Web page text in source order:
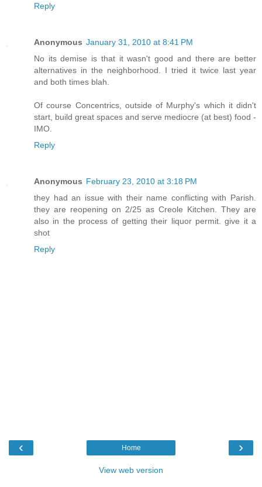
Reply
Anonymous January 31, 2010 at 8:41 PM
No its demise is that it wasn't good and there are better
alternatives in the neighborhood. I tried it twice last year
and both times blah.
Of course Concentrics, outside of Murphy's which it didn't
start, build great spaces and serve mediocre (at best) food -
IMO.
Reply
Anonymous February 23, 2010 at 3:18 PM
they had an issue with their name conflicting with Parish.
they are reopening on 2/25 as Creole Kitchen. They are
also in the process of getting their liquor permit. give it a
shot
Reply
‹ ›
Home
View web version